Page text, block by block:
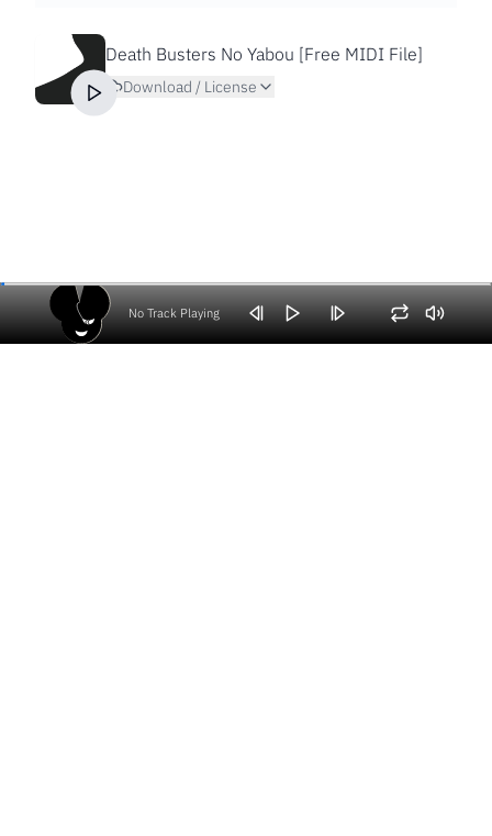
Death Busters No Yabou [Free MIDI File]
Download / License
No Track Playing
Volume